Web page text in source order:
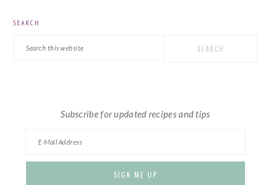
SEARCH
Subscribe for updated recipes and tips